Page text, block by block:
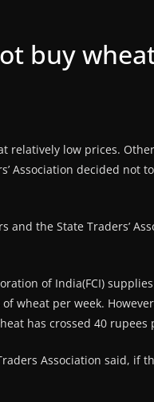
buy
relatively low prices.
Association decided not
the State Traders’
of India(FCI)
wheat per week.
has crossed 40
Association said, if